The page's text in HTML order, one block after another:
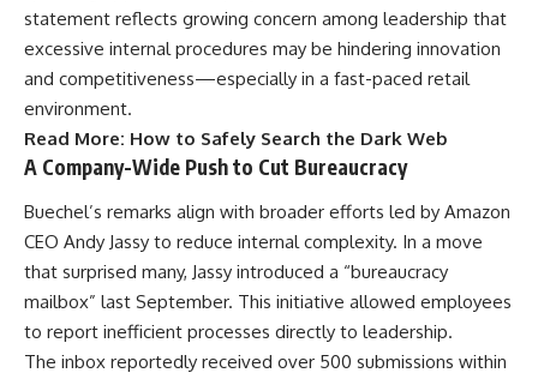
statement reflects growing concern among leadership that
excessive internal procedures may be hindering innovation
and competitiveness—especially in a fast-paced retail
environment.
Read More: How to Safely Search the Dark Web
A Company-Wide Push to Cut Bureaucracy
Buechel’s remarks align with broader efforts led by Amazon
CEO Andy Jassy to reduce internal complexity. In a move
that surprised many, Jassy introduced a “bureaucracy
mailbox” last September. This initiative allowed employees
to report inefficient processes directly to leadership.
The inbox reportedly received over 500 submissions within